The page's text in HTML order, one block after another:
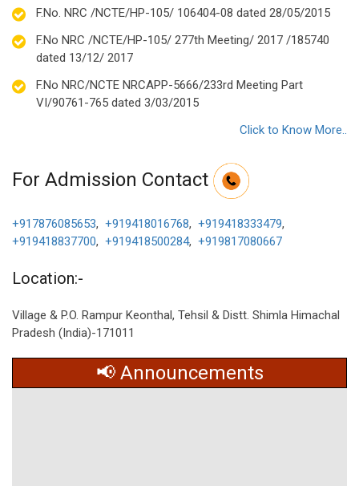
F.No. NRC /NCTE/HP-105/ 106404-08 dated 28/05/2015
F.No NRC /NCTE/HP-105/ 277th Meeting/ 2017 /185740
dated 13/12/ 2017
F.No NRC/NCTE NRCAPP-5666/233rd Meeting Part
VI/90761-765 dated 3/03/2015
Click to Know More..
For Admission Contact
+917876085653, +919418016768, +919418333479,
+919418837700, +919418500284, +919817080667
Location:-
Village & P.O. Rampur Keonthal, Tehsil & Distt. Shimla Himachal
Pradesh (India)-171011
📢 Announcements